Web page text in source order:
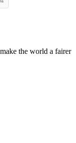
the world a fairer